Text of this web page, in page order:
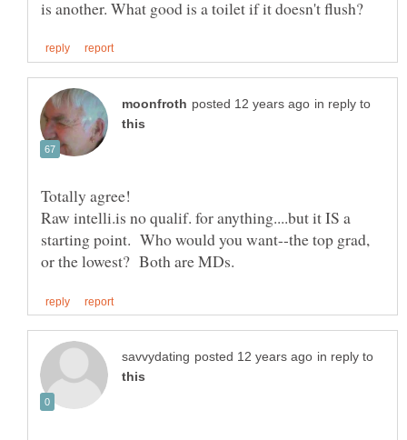
in reply to
Totally agree!
Raw intelli.is no qualif. for anything....but it IS a
starting point. Who would you want--the top grad,
in reply to